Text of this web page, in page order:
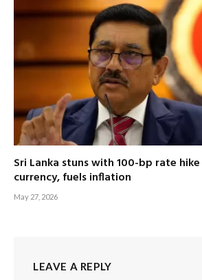
Sri Lanka stuns with 100-bp rate
currency, fuels inflation
May 27, 2026
LEAVE A REPLY